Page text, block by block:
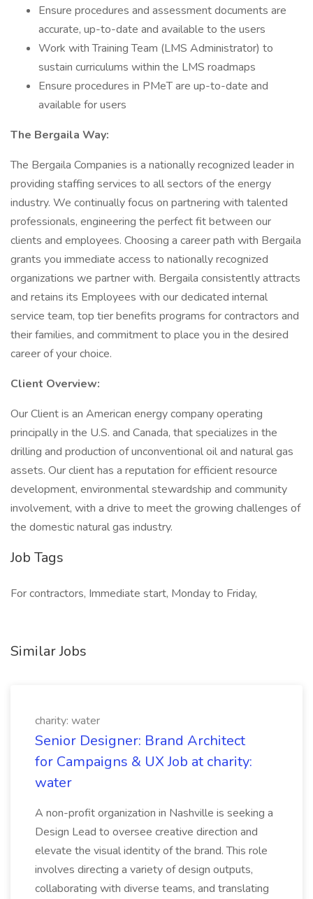
Ensure procedures and assessment documents are
accurate, up-to-date and available to the users
Work with Training Team (LMS Administrator) to
sustain curriculums within the LMS roadmaps
Ensure procedures in PMeT are up-to-date and
available for users
The Bergaila Way:
The Bergaila Companies is a nationally recognized leader in
providing staffing services to all sectors of the energy
industry. We continually focus on partnering with talented
professionals, engineering the perfect fit between our
clients and employees. Choosing a career path with Bergaila
grants you immediate access to nationally recognized
organizations we partner with. Bergaila consistently attracts
and retains its Employees with our dedicated internal
service team, top tier benefits programs for contractors and
their families, and commitment to place you in the desired
career of your choice.
Client Overview:
Our Client is an American energy company operating
principally in the U.S. and Canada, that specializes in the
drilling and production of unconventional oil and natural gas
assets. Our client has a reputation for efficient resource
development, environmental stewardship and community
involvement, with a drive to meet the growing challenges of
the domestic natural gas industry.
Job Tags
For contractors, Immediate start, Monday to Friday,
Similar Jobs
charity: water
Senior Designer: Brand Architect
for Campaigns & UX Job at charity:
water
A non-profit organization in Nashville is seeking a
Design Lead to oversee creative direction and
elevate the visual identity of the brand. This role
involves directing a variety of design outputs,
collaborating with diverse teams, and translating